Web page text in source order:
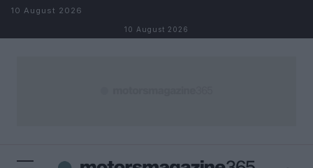
Skip to content
10 August 2026
10 August 2026